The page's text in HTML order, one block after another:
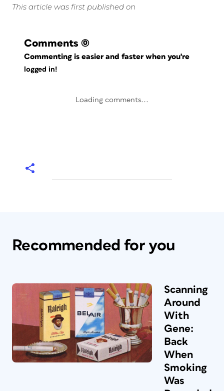
This article was first published on
Comments (0)
Commenting is easier and faster when you're
logged in!
Loading comments...
Recommended for you
Scanning
Around
With
Gene:
Back
When
Smoking
Was